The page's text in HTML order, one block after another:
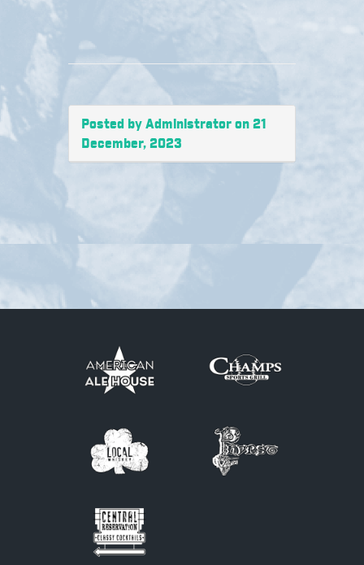
Posted by Administrator on 21
December, 2023